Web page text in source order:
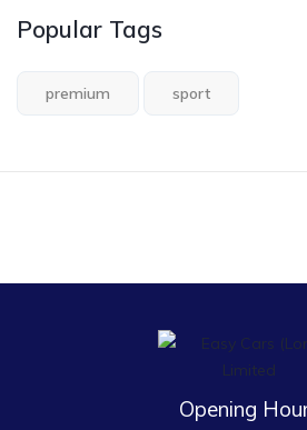
Popular Tags
premium sport
Opening